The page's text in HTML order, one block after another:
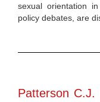
sexual orientation
policy debates, are
Patterson C.J.